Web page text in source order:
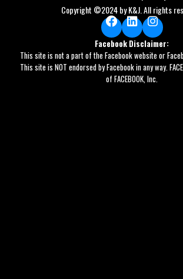
Copyright ©2024 by K&J. All rights
Facebook
LinkedInInstagram
Facebook Disclaimer:
This site is not a part of the Facebook website or
This site is NOT endorsed by Facebook in any way.
of FACEBOOK, Inc.